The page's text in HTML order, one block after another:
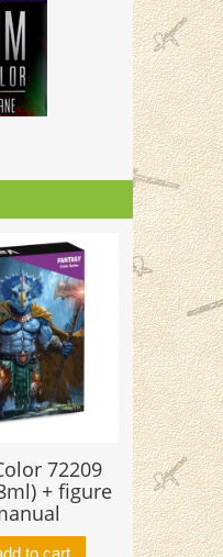
72209
+ figure
to cart